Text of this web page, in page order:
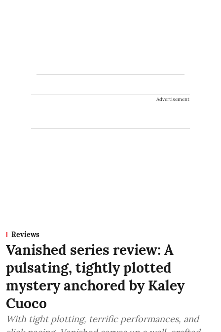
Advertisement
Reviews
Vanished series review: A
pulsating, tightly plotted
mystery anchored by Kaley
Cuoco
With tight plotting, terrific performances, and